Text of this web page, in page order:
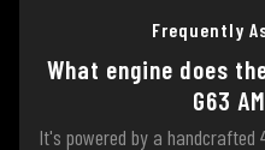
Frequently
What engine does
G63
It's powered by a handcrafted